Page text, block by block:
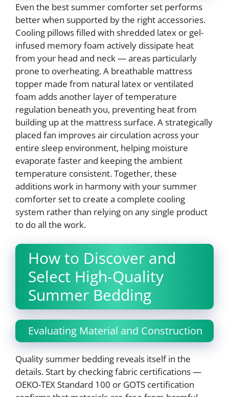
Even the best summer comforter set performs
better when supported by the right accessories.
Cooling pillows filled with shredded latex or gel-
infused memory foam actively dissipate heat
from your head and neck — areas particularly
prone to overheating. A breathable mattress
topper made from natural latex or ventilated
foam adds another layer of temperature
regulation beneath you, preventing heat from
building up at the mattress surface. A strategically
placed fan improves air circulation across your
entire sleep environment, helping moisture
evaporate faster and keeping the ambient
temperature consistent. Together, these
additions work in harmony with your summer
comforter set to create a complete cooling
system rather than relying on any single product
to do all the work.
How to Discover and
Select High-Quality
Summer Bedding
Evaluating Material and Construction
Quality summer bedding reveals itself in the
details. Start by checking fabric certifications —
OEKO-TEX Standard 100 or GOTS certification